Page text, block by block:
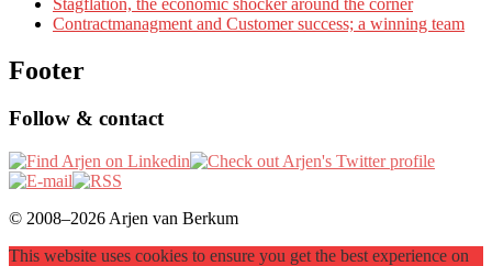
Contractmanagment and Customer success; a winning team
Footer
Follow & contact
© 2008–2026 Arjen van Berkum
This website uses cookies to ensure you get the best experience on